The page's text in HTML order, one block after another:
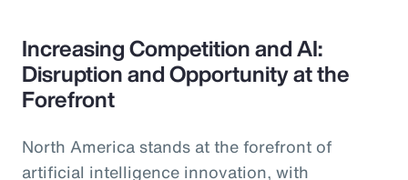
Increasing Competition and AI:
Disruption and Opportunity at the
Forefront
North America stands at the forefront of
artificial intelligence innovation, with